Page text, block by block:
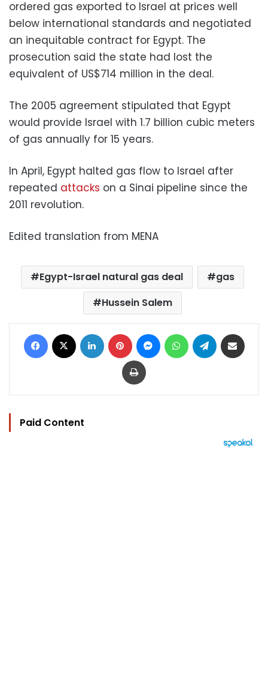
ordered gas exported to Israel at prices well
below international standards and negotiated
an inequitable contract for Egypt. The
prosecution said the state had lost the
equivalent of US$714 million in the deal.
The 2005 agreement stipulated that Egypt
would provide Israel with 1.7 billion cubic meters
of gas annually for 15 years.
In April, Egypt halted gas flow to Israel after
repeated attacks on a Sinai pipeline since the
2011 revolution.
Edited translation from MENA
Egypt-Israel natural gas deal
gas
Hussein Salem
Facebook LinkedIn Pinterest MessengerWhatsAppTelegram
Print
Paid Content